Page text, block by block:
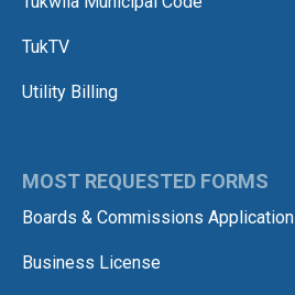
TukTV
Utility Billing
MOST REQUESTED FORMS
Boards & Commissions Application
Business License